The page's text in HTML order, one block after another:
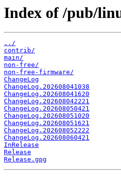
Index of /pub/
../
contrib/
main/
non-free/
non-free-firmware/
ChangeLog
ChangeLog.202608041038
ChangeLog.202608041620
ChangeLog.202608042221
ChangeLog.202608050421
ChangeLog.202608051020
ChangeLog.202608051621
ChangeLog.202608052222
ChangeLog.202608060421
InRelease
Release
Release.gpg